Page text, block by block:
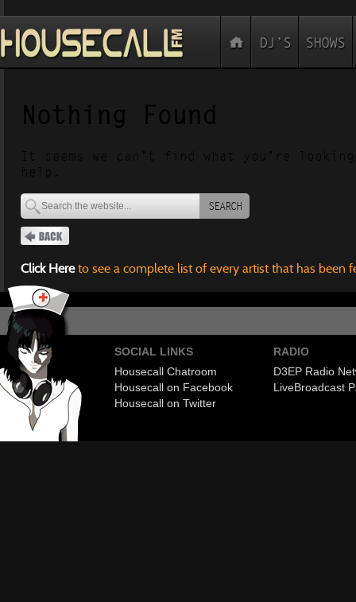
Nothing Found
It seems we can’t find what you’re
help.
SEARCH
Click Hereto see a complete list of every artist that has been
SOCIAL LINKS
Housecall Chatroom
Housecall on Facebook
Housecall on Twitter
RADIO
D3EP Radio
LiveBroadcast